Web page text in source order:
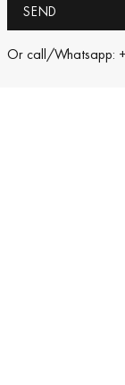
Or call/Whatsapp: